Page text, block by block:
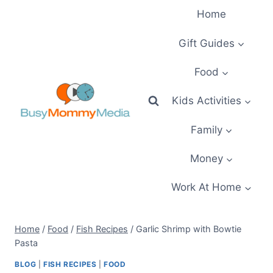
Home
Gift Guides
Food
Kids Activities
Family
Money
Work At Home
Home / Food / Fish Recipes / Garlic Shrimp with Bowtie
Pasta
BLOG |FISH RECIPES |FOOD